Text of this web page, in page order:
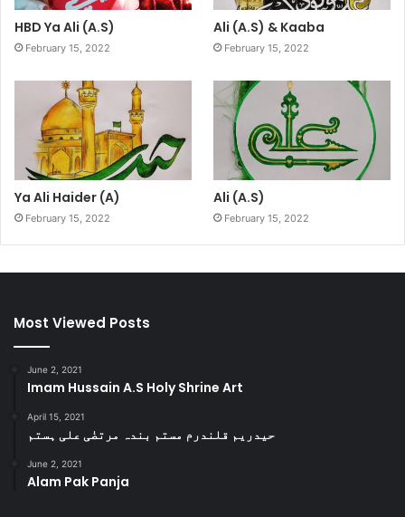
HBD Ya Ali (A.S)
February 15, 2022
Ali (A.S) & Kaaba
February 15, 2022
Ya Ali Haider (A)
February 15, 2022
Ali (A.S)
February 15, 2022
Most Viewed Posts
June 2, 2021
Imam Hussain A.S Holy Shrine Art
April 15, 2021
حیدریم قلندرم مستم بندہ مرتضٰی علی ہستم
June 2, 2021
Alam Pak Panja